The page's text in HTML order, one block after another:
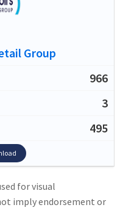
Group
966
3
495
for visual
imply endorsement or